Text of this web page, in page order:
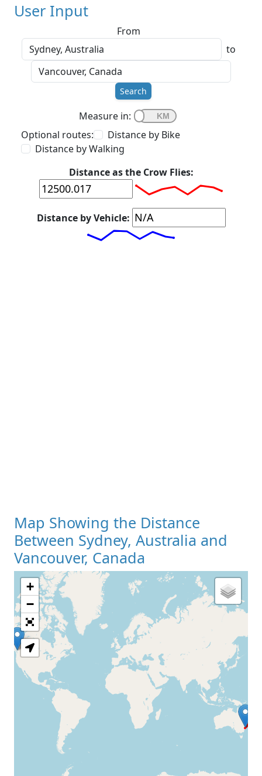
User Input
From
to
Search
Measure in:
Optional routes:
Distance by Bike
Distance by Walking
Distance as the Crow Flies:
Distance by Vehicle:
Map Showing the Distance
Between Sydney, Australia and
Vancouver, Canada
Loading Map
+
−